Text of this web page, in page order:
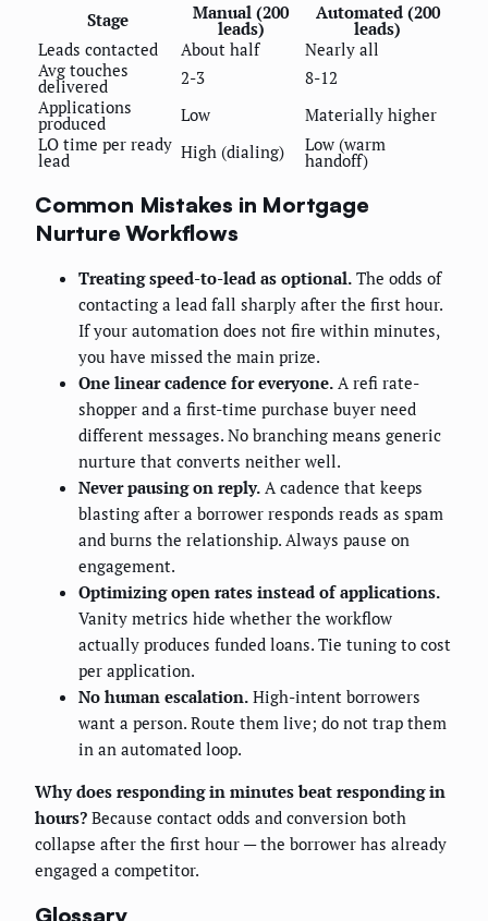
Stage Manual (200
leads)
Automated (200
leads)
Leads contacted
About half
Nearly all
Avg touches
delivered 2-3
8-12
Applications
produced Low
Materially higher
LO time per ready
lead High (dialing) Low (warm
handoff)
Common Mistakes in Mortgage
Nurture Workflows
Treating speed-to-lead as optional. The odds of
contacting a lead fall sharply after the first hour.
If your automation does not fire within minutes,
you have missed the main prize.
One linear cadence for everyone. A refi rate-
shopper and a first-time purchase buyer need
different messages. No branching means generic
nurture that converts neither well.
Never pausing on reply. A cadence that keeps
blasting after a borrower responds reads as spam
and burns the relationship. Always pause on
engagement.
Optimizing open rates instead of applications.
Vanity metrics hide whether the workflow
actually produces funded loans. Tie tuning to cost
per application.
No human escalation. High-intent borrowers
want a person. Route them live; do not trap them
in an automated loop.
Why does responding in minutes beat responding in
hours? Because contact odds and conversion both
collapse after the first hour — the borrower has already
engaged a competitor.
Glossary